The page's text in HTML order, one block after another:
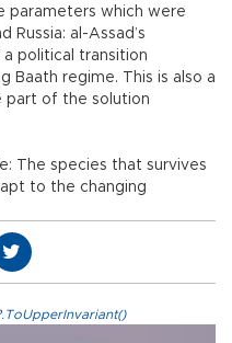
parameters which were
Russia: al-Assad’s
political transition
Baath regime. This is also a
part of the solution
The species that survives
to the changing